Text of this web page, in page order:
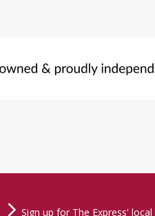
Sign up for The Express'